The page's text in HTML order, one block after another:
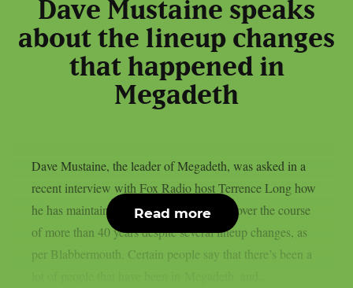
Dave Mustaine speaks
about the lineup changes
that happened in
Megadeth
Dave Mustaine, the leader of Megadeth, was asked in a
recent interview with Fox Radio host Terrence Long how
he has maintained the band’s momentum over the course
of more than 40 years despite several lineup changes, as
per Blabbermouth. Certain people say that there’s been a
Read more